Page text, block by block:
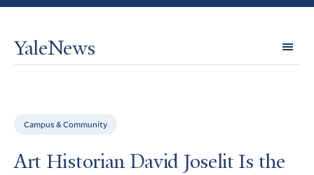
YaleNews
Campus & Community
Art Historian David Joselit Is the